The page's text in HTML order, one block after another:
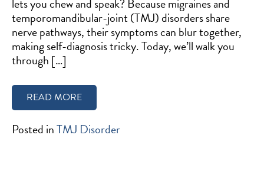
temporomandibular-joint (TMJ) disorders share
nerve pathways, their symptoms can blur together,
making self-diagnosis tricky. Today, we’ll walk you
through […]
READ MORE
Posted inTMJ Disorder